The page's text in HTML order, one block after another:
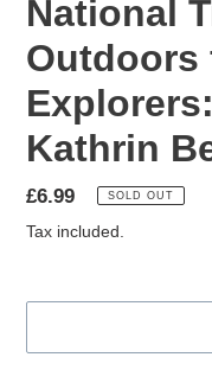
National
Kathrin
Regular
price
£6.99 SOLD OUT
Tax included.